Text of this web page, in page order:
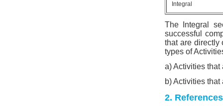
Integral
The Integral
successful
that are directly
types of
a) Activities that
b) Activities
2. References